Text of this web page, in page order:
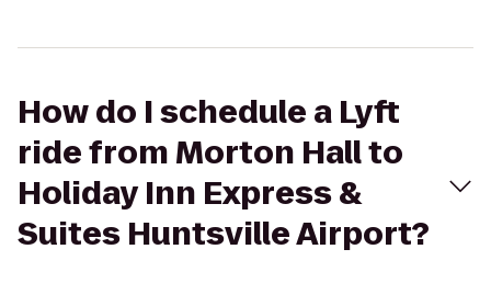
How do I schedule a Lyft
ride from Morton Hall to
Holiday Inn Express &
Suites Huntsville Airport?